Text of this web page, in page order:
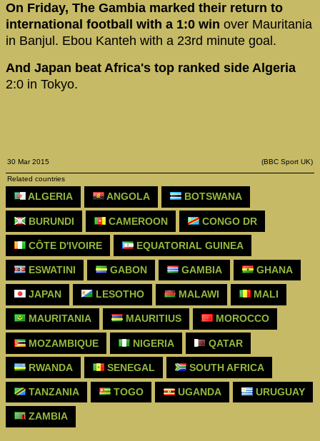
On Friday, The Gambia marked their return to
international football with a 1:0 win over Mauritania
in Banjul. Ebou Kanteh with a 23rd minute goal.
And Japan beat Africa's top ranked side Algeria
2:0 in Tokyo.
30 Mar 2015 (BBC Sport UK)
Related countries
ALGERIA ANGOLA BOTSWANA
BURUNDI CAMEROON CONGO DR
CÔTE D'IVOIRE EQUATORIAL GUINEA
ESWATINI GABON GAMBIA GHANA
JAPAN LESOTHO MALAWI MALI
MAURITANIA MAURITIUS MOROCCO
MOZAMBIQUE NIGERIA QATAR
RWANDA SENEGAL SOUTH AFRICA
TANZANIA TOGO UGANDA URUGUAY
ZAMBIA